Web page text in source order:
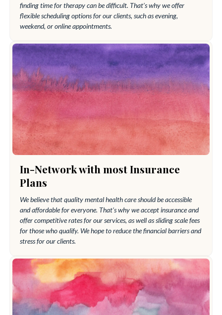
finding time for therapy can be difficult. That’s why we offer
flexible scheduling options for our clients, such as evening,
weekend, or online appointments.
In-Network with most Insurance
Plans
We believe that quality mental health care should be accessible
and affordable for everyone. That’s why we accept insurance and
offer competitive rates for our services, as well as sliding scale fees
for those who qualify. We hope to reduce the financial barriers and
stress for our clients.